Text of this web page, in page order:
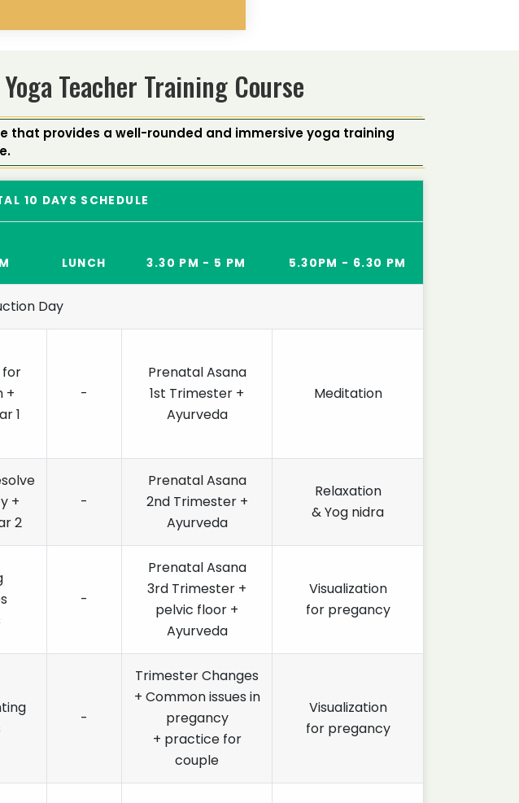
Teacher Training Course
that provides a well-rounded and immersive yoga training
10 DAYS SCHEDULE
LUNCH 3.30 PM - 5 PM 5.30PM - 6.30 PM
Day
for
+
1
-
Prenatal Asana
1st Trimester +
Ayurveda
Meditation
+
2
-
Prenatal Asana
2nd Trimester +
Ayurveda
Relaxation
& Yog nidra
-
Prenatal Asana
3rd Trimester +
pelvic floor +
Ayurveda
Visualization
for pregancy
-
Trimester Changes
+ Common issues in
pregancy
+ practice for
couple
Visualization
for pregancy